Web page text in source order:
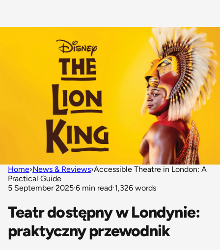
Home›News & Reviews›Accessible Theatre in London: A
Practical Guide
5 September 2025·6 min read·1,326 words
Teatr dostępny w Londynie:
praktyczny przewodnik